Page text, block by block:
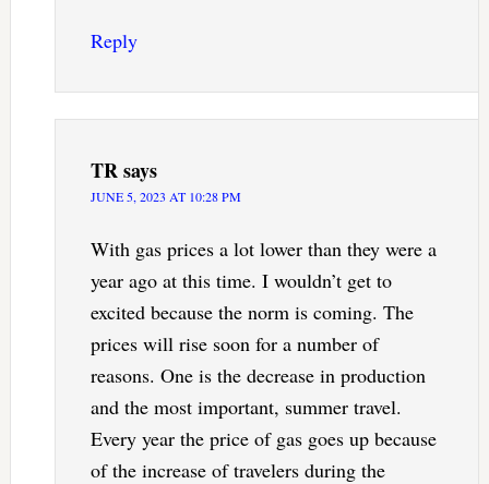
Reply
TRsays
JUNE 5, 2023 AT 10:28 PM
With gas prices a lot lower than they were a
year ago at this time. I wouldn’t get to
excited because the norm is coming. The
prices will rise soon for a number of
reasons. One is the decrease in production
and the most important, summer travel.
Every year the price of gas goes up because
of the increase of travelers during the